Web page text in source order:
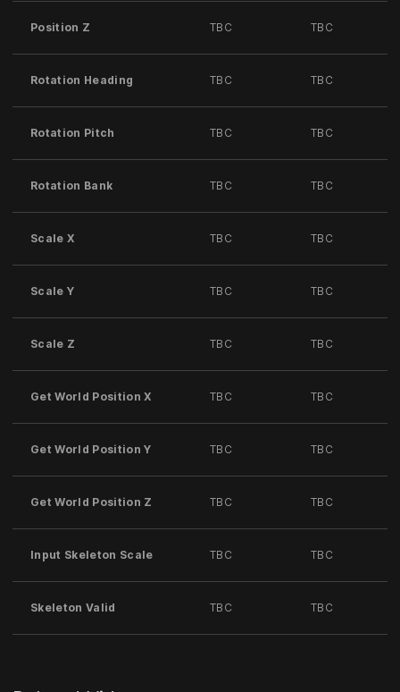
Position Z TBC TBC
Rotation Heading TBC TBC
Rotation Pitch TBC TBC
Rotation Bank TBC TBC
Scale X TBC TBC
Scale Y TBC TBC
Scale Z TBC TBC
Get World Position X TBC TBC
Get World Position Y TBC TBC
Get World Position Z TBC TBC
Input Skeleton Scale TBC TBC
Skeleton Valid TBC TBC